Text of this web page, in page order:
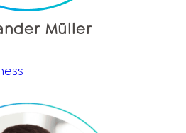
Müller